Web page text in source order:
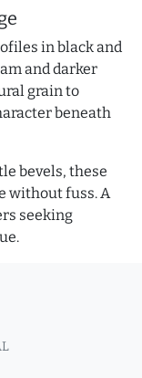
in black and
and darker
grain to
beneath
bevels, these
without fuss. A
seeking